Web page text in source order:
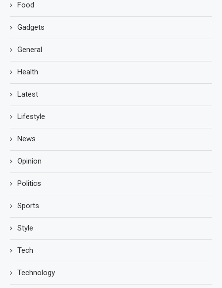
Food
Gadgets
General
Health
Latest
Lifestyle
News
Opinion
Politics
Sports
Style
Tech
Technology